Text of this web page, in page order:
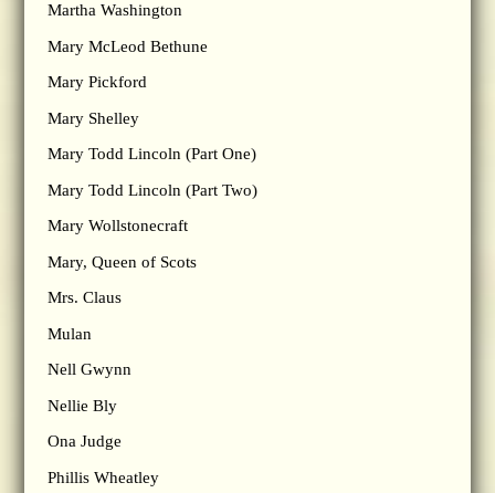
Martha Washington
Mary McLeod Bethune
Mary Pickford
Mary Shelley
Mary Todd Lincoln (Part One)
Mary Todd Lincoln (Part Two)
Mary Wollstonecraft
Mary, Queen of Scots
Mrs. Claus
Mulan
Nell Gwynn
Nellie Bly
Ona Judge
Phillis Wheatley